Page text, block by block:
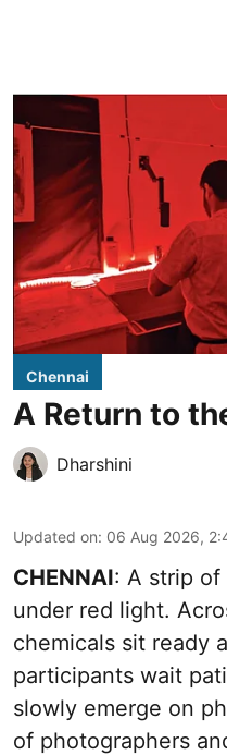
Chennai
A Return to
Dharshini
Updated on: 06 Aug 2026,
CHENNAI: A strip of
under red light.
chemicals sit ready
participants wait
slowly emerge on
of photographers